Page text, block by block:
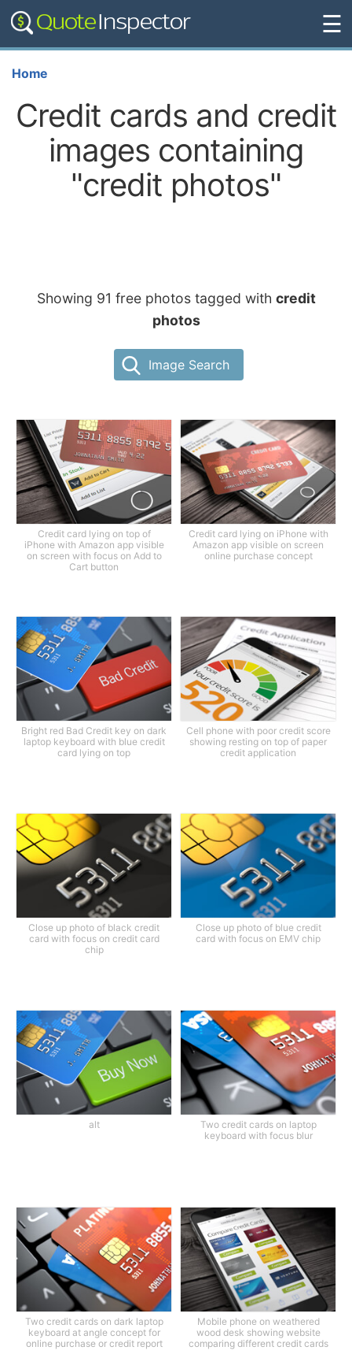
☰
Home
Credit cards and credit
images containing
"credit photos"
Showing 91 free photos tagged with credit
photos
Image Search
Credit card lying on top of
iPhone with Amazon app visible
on screen with focus on Add to
Cart button
Credit card lying on iPhone with
Amazon app visible on screen
online purchase concept
Bright red Bad Credit key on dark
laptop keyboard with blue credit
card lying on top
Cell phone with poor credit score
showing resting on top of paper
credit application
Close up photo of black credit
card with focus on credit card
chip
Close up photo of blue credit
card with focus on EMV chip
alt
Two credit cards on laptop
keyboard with focus blur
Two credit cards on dark laptop
keyboard at angle concept for
online purchase or credit report
Mobile phone on weathered
wood desk showing website
comparing different credit cards